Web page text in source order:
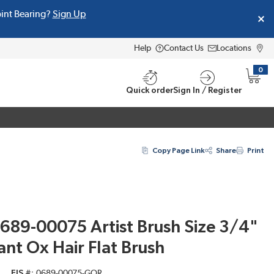
Bearing? Sign Up
Help Contact Us Locations
Quick orderSign In / Register
0
{0}
Copy Page Link Share Print
00075 Artist Brush Size 3/4"
Ox Hair Flat Brush